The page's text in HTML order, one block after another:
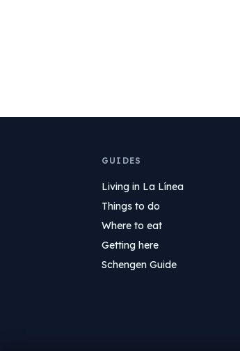
GUIDES
Living in La Línea
Things to do
Where to eat
Getting here
Schengen Guide